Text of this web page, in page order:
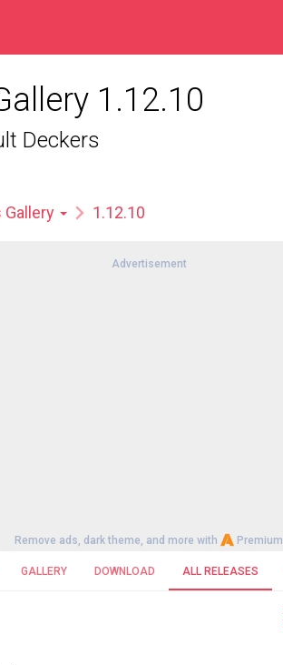
1.12.10
Deckers
Gallery 1.12.10
Advertisement
Remove ads, dark theme, and more with Premium
GALLERY DOWNLOAD ALL RELEASES